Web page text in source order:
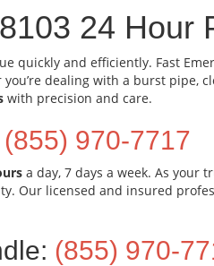
24 Hour
quickly and efficiently. Fast
you’re dealing with a burst pipe,
with precision and care.
(855) 970-7717
a day, 7 days a week. As your
Our licensed and insured
(855) 970-